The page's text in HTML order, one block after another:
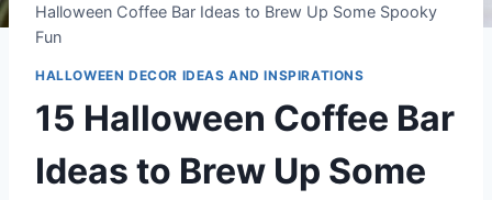
Halloween Coffee Bar Ideas to Brew Up Some Spooky
Fun
HALLOWEEN DECOR IDEAS AND INSPIRATIONS
15 Halloween Coffee Bar
Ideas to Brew Up Some